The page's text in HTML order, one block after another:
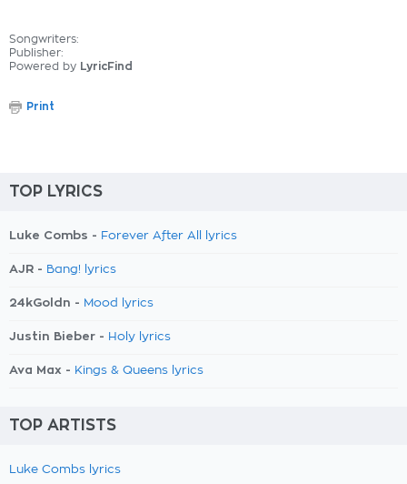
Songwriters:
Publisher:
Powered by LyricFind
Print
TOP LYRICS
Luke Combs - Forever After All lyrics
AJR - Bang! lyrics
24kGoldn - Mood lyrics
Justin Bieber - Holy lyrics
Ava Max - Kings & Queens lyrics
TOP ARTISTS
Luke Combs lyrics